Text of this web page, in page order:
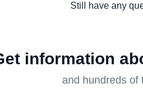
Still have any
information
and hundreds of